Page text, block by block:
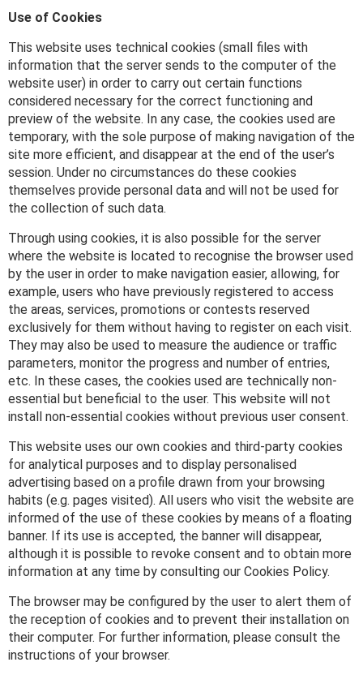
Use of Cookies
This website uses technical cookies (small files with
information that the server sends to the computer of the
website user) in order to carry out certain functions
considered necessary for the correct functioning and
preview of the website. In any case, the cookies used are
temporary, with the sole purpose of making navigation of the
site more efficient, and disappear at the end of the user’s
session. Under no circumstances do these cookies
themselves provide personal data and will not be used for
the collection of such data.
Through using cookies, it is also possible for the server
where the website is located to recognise the browser used
by the user in order to make navigation easier, allowing, for
example, users who have previously registered to access
the areas, services, promotions or contests reserved
exclusively for them without having to register on each visit.
They may also be used to measure the audience or traffic
parameters, monitor the progress and number of entries,
etc. In these cases, the cookies used are technically non-
essential but beneficial to the user. This website will not
install non-essential cookies without previous user consent.
This website uses our own cookies and third-party cookies
for analytical purposes and to display personalised
advertising based on a profile drawn from your browsing
habits (e.g. pages visited). All users who visit the website are
informed of the use of these cookies by means of a floating
banner. If its use is accepted, the banner will disappear,
although it is possible to revoke consent and to obtain more
information at any time by consulting our Cookies Policy.
The browser may be configured by the user to alert them of
the reception of cookies and to prevent their installation on
their computer. For further information, please consult the
instructions of your browser.